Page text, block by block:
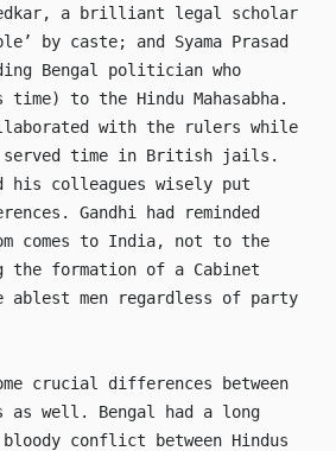
a brilliant legal scholar
by caste; and Syama Prasad
Bengal politician who
to the Hindu Mahasabha.
with the rulers while
served time in British jails.
his colleagues wisely put
Gandhi had reminded
comes to India, not to the
the formation of a Cabinet
ablest men regardless of party
crucial differences between
as well. Bengal had a long
conflict between Hindus